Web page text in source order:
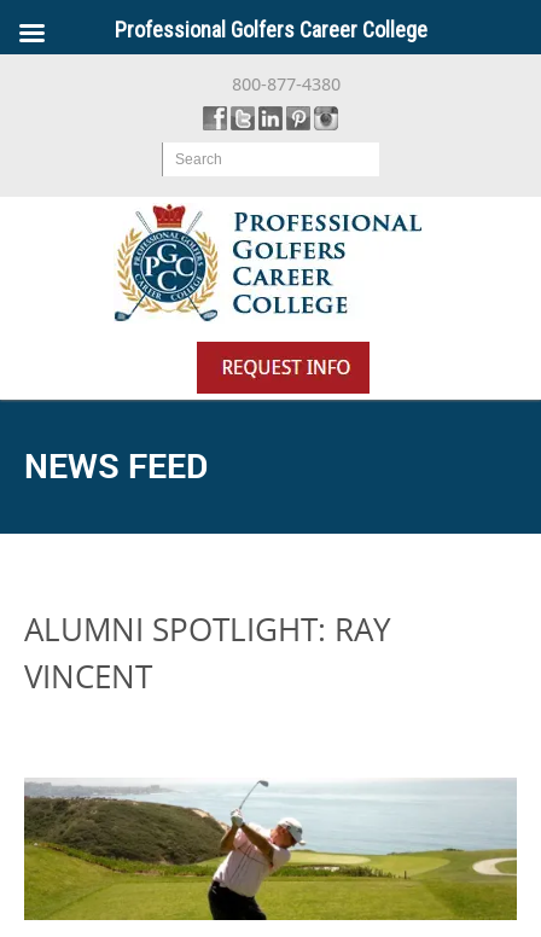
800-877-4380
Search
NEWS FEED
ALUMNI SPOTLIGHT: RAY
VINCENT
Professional Golfers Career College